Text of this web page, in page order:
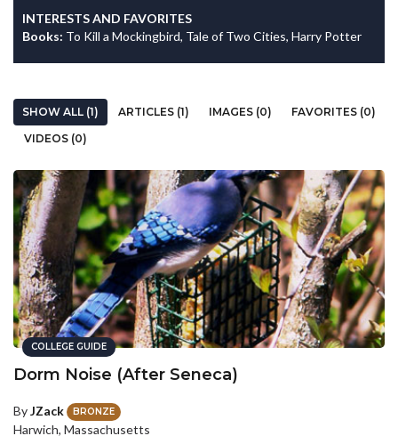
INTERESTS AND FAVORITES
Books: To Kill a Mockingbird, Tale of Two Cities, Harry Potter
SHOW ALL (1) ARTICLES (1) IMAGES (0)
FAVORITES (0)
VIDEOS (0)
COLLEGE GUIDE
Dorm Noise (After Seneca)
ByJZack BRONZE
Harwich, Massachusetts